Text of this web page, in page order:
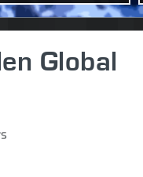
Global